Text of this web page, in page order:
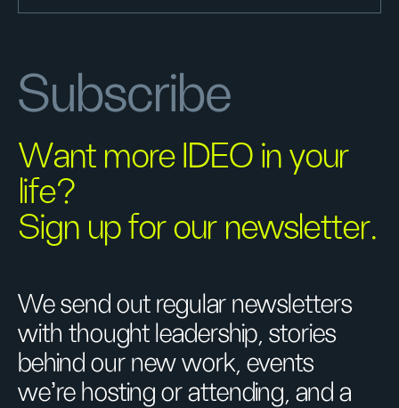
Subscribe
Want more IDEO in your
life?
Sign up for our newsletter.
We send out regular newsletters
with thought leadership, stories
behind our new work, events
we’re hosting or attending, and a